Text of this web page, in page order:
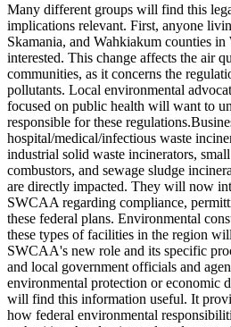
Many different groups will find this
implications relevant. First, anyone
Skamania, and Wahkiakum counties in
interested. This change affects the air
communities, as it concerns the
pollutants. Local environmental
focused on public health will want to
responsible for these
hospital/medical/infectious waste
industrial solid waste incinerators,
combustors, and sewage sludge
are directly impacted. They will now
SWCAA regarding compliance,
these federal plans. Environmental
these types of facilities in the region
SWCAA's new role and its specific
and local government officials and
environmental protection or economic
will find this information useful. It
how federal environmental